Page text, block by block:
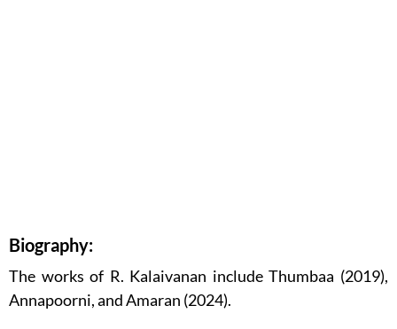
Biography:
The works of R. Kalaivanan include Thumbaa (2019),
Annapoorni, and Amaran (2024).